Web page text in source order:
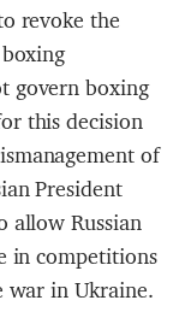
revoke the
govern boxing
this decision
of
President
allow Russian
in competitions
war in Ukraine.